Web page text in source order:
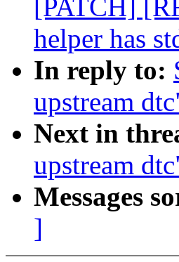
[PATCH]
helper has
In reply to:
upstream
Next in
upstream
Messages
]